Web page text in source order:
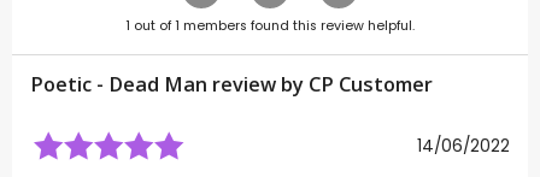
1 out of1 members found this review helpful.
Poetic - Dead Man review by CP Customer
14/06/2022